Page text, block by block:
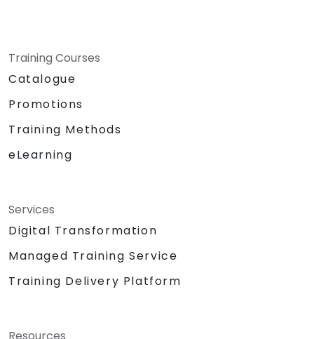
Training Courses
Catalogue
Promotions
Training Methods
eLearning
Services
Digital Transformation
Managed Training Service
Training Delivery Platform